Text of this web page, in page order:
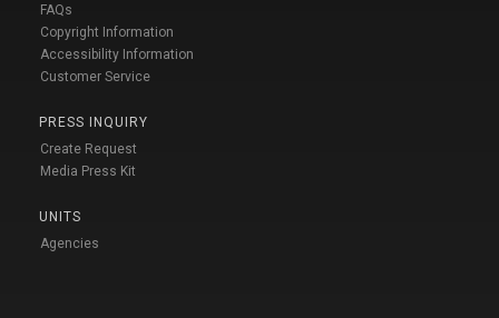
FAQs
Copyright Information
Accessibility Information
Customer Service
PRESS INQUIRY
Create Request
Media Press Kit
UNITS
Agencies